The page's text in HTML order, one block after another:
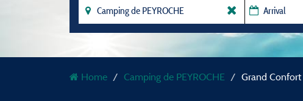
Home Camping de PEYROCHE Grand Confort